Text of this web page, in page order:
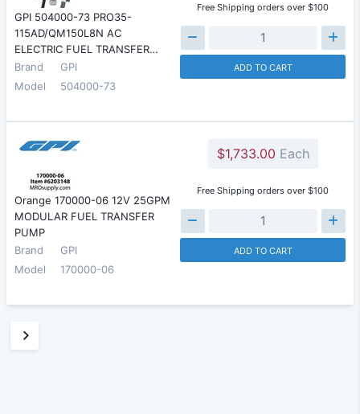
GPI 504000-73 PRO35-
115AD/QM150L8N AC
ELECTRIC FUEL TRANSFER…
Brand
GPI
Model
504000-73
Free Shipping orders over $100
ADD TO CART
Orange 170000-06 12V 25GPM
MODULAR FUEL TRANSFER
PUMP
Brand
GPI
Model
170000-06
$1,733.00 Each
Free Shipping orders over $100
ADD TO CART